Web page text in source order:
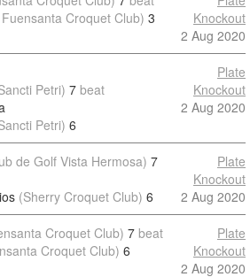
Croquet Club) 3
Knockout
2 Aug 2020
Petri) 7 beat
Petri) 6
Plate
Knockout
2 Aug 2020
de Golf Vista Hermosa) 7
(Sherry Croquet Club) 6
Plate
Knockout
2 Aug 2020
Croquet Club) 7 beat
Croquet Club) 6
Plate
Knockout
2 Aug 2020